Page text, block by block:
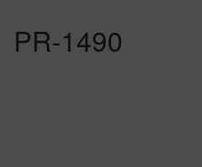
PR-1490